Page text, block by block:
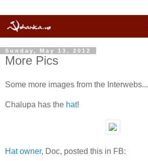
Sunday, May 13, 2012
More Pics
Some more images from the Interwebs...
Chalupa has the hat!
Hat owner, Doc, posted this in FB: